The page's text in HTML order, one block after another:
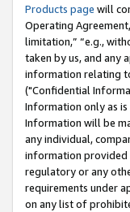
Products page will
Operating
limitation,” “e.g.,
taken by us, and any
information relating
("Confidential
Information only as
Information will be
any individual,
information provided
regulatory or any
requirements under
on any list of